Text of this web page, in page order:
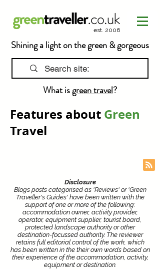
What isgreen travel?
Shining a light on the green & gorgeous
est. 2006
Features about Green
Travel
Disclosure
Blogs posts categorised as 'Reviews' or 'Green
Traveller's Guides' have been written with the
support of one or more of the following:
accommodation owner, activity provider,
operator, equipment supplier, tourist board,
protected landscape authority or other
destination-focussed authority. The reviewer
retains full editorial control of the work, which
has been written in the their own words based on
their experience of the accommodation, activity,
equipment or destination.